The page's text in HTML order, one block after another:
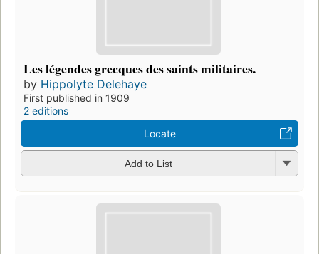
Les légendes grecques des saints militaires.
by Hippolyte Delehaye
First published in 1909
2 editions
Locate
Add to List